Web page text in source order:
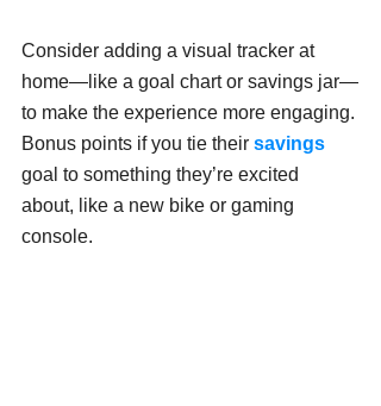
Consider adding a visual tracker at
home—like a goal chart or savings jar—
to make the experience more engaging.
Bonus points if you tie their savings
goal to something they’re excited
about, like a new bike or gaming
console.